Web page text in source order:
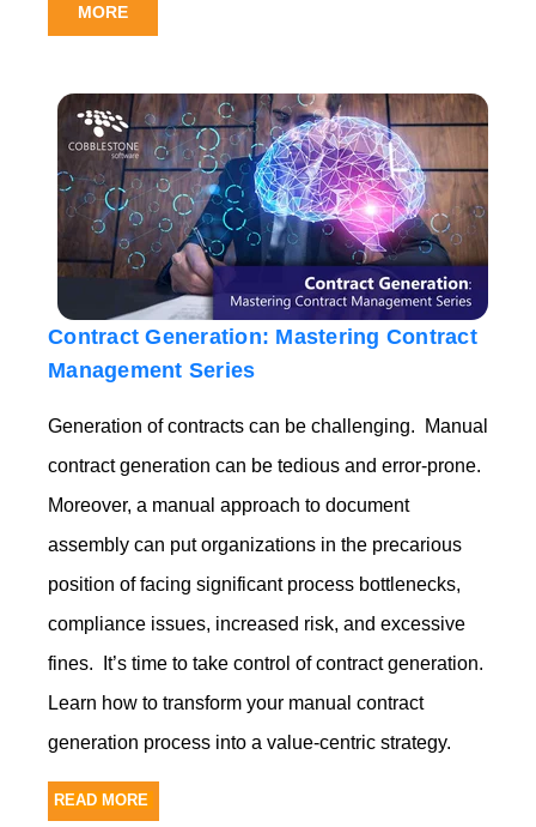
MORE
Contract Generation: Mastering Contract
Management Series
Generation of contracts can be challenging. Manual
contract generation can be tedious and error-prone.
Moreover, a manual approach to document
assembly can put organizations in the precarious
position of facing significant process bottlenecks,
compliance issues, increased risk, and excessive
fines.
It’s time to take control of contract generation.
Learn how to transform your manual contract
generation process into a value-centric strategy.
READ MORE